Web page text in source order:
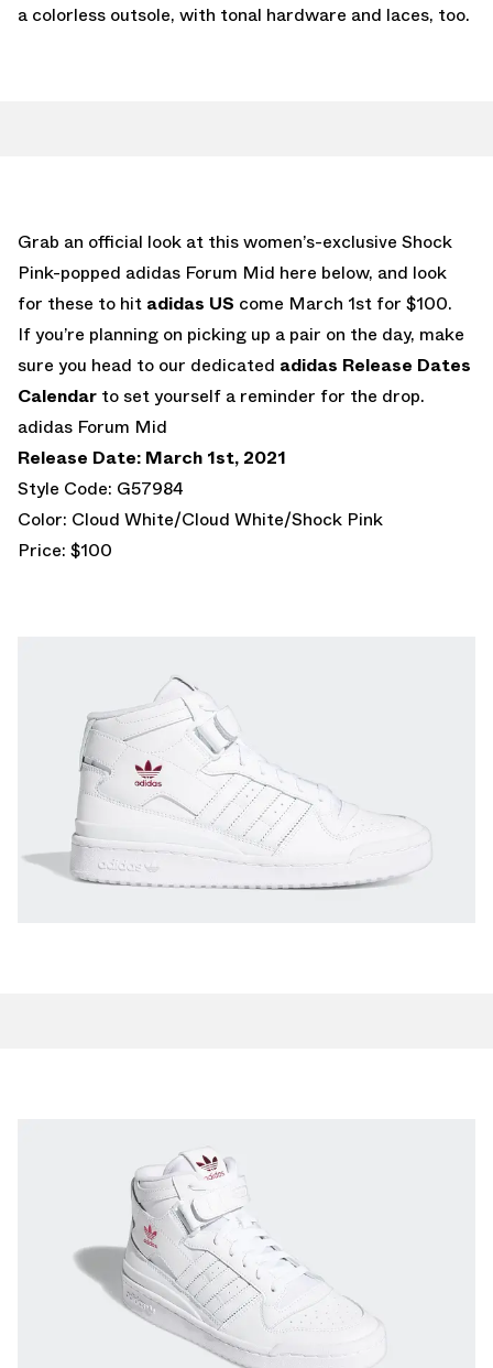
a colorless outsole, with tonal hardware and laces, too.
Grab an official look at this women’s-exclusive Shock
Pink-popped adidas Forum Mid here below, and look
for these to hit adidas US come March 1st for $100.
If you’re planning on picking up a pair on the day, make
sure you head to our dedicated adidas Release Dates
Calendar to set yourself a reminder for the drop.
adidas Forum Mid
Release Date: March 1st, 2021
Style Code: G57984
Color: Cloud White/Cloud White/Shock Pink
Price: $100